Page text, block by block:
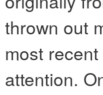
thrown out
most
attention.